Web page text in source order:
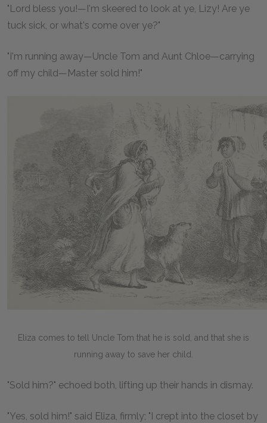
"Lord bless you!—I'm skeered to look at ye, Lizy! Are ye
tuck sick, or what's come over ye?"
"I'm running away—Uncle Tom and Aunt Chloe—carrying
off my child—Master sold him!"
Eliza comes to tell Uncle Tom that he is sold, and that she is
running away to save her child.
"Sold him?" echoed both, lifting up their hands in dismay.
"Yes, sold him!" said Eliza, firmly; "I crept into the closet by